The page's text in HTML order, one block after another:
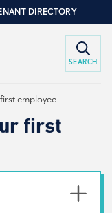
DIRECTORY
SEARCH
employee
first